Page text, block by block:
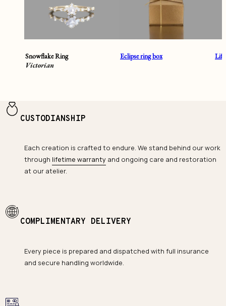
Snowflake Ring
Victorian
Eclipse ring box
CUSTODIANSHIP
Each creation is crafted to endure. We stand behind our work
through lifetime warranty and ongoing care and restoration
at our atelier.
COMPLIMENTARY DELIVERY
Every piece is prepared and dispatched with full insurance
and secure handling worldwide.